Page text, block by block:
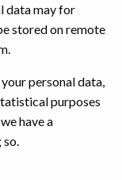
data may for
stored on remote
personal data,
purposes
have a
so.